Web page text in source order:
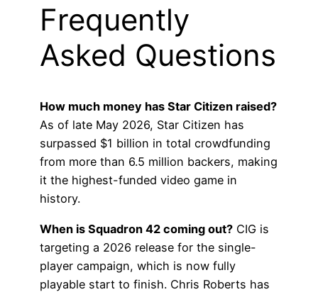
Frequently
Asked Questions
How much money has Star Citizen raised?
As of late May 2026, Star Citizen has
surpassed $1 billion in total crowdfunding
from more than 6.5 million backers, making
it the highest-funded video game in
history.
When is Squadron 42 coming out? CIG is
targeting a 2026 release for the single-
player campaign, which is now fully
playable start to finish. Chris Roberts has